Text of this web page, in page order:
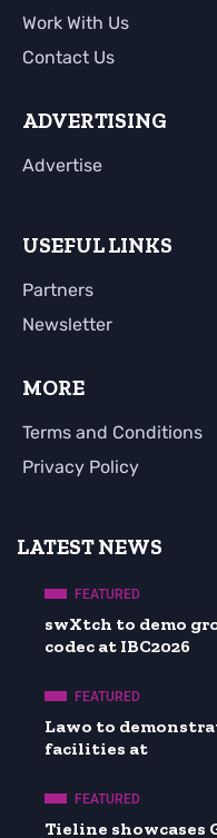
Work With Us
Contact Us
ADVERTISING
Advertise
USEFUL LINKS
Partners
Newsletter
MORE
Terms and Conditions
Privacy Policy
LATEST NEWS
FEATURED
swXtch to demo
codec at IBC2026
FEATURED
Lawo to
facilities at
FEATURED
Tieline showcases